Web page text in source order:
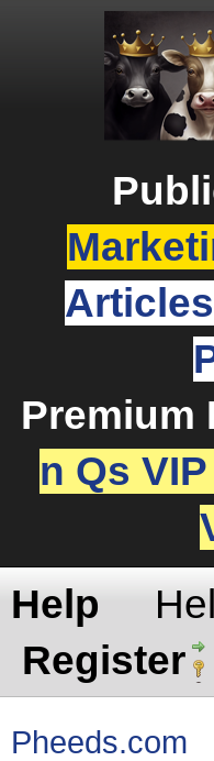
Articles
Premium
n Qs
Help
Register
Pheeds.com